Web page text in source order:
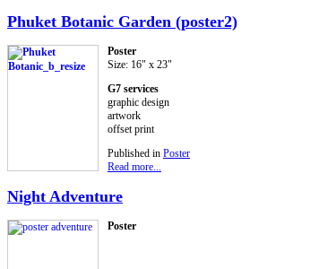
Phuket Botanic Garden (poster2)
Poster
Size: 16" x 23"
G7 services
graphic design
artwork
offset print
Published in Poster
Read more...
Night Adventure
Poster